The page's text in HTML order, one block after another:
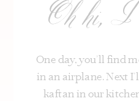
Oh hi,
One day, you’ll find
in an airplane. Next
kaftan in our